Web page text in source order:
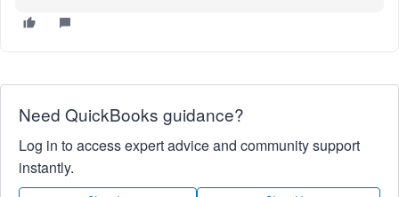
Need QuickBooks guidance?
Log in to access expert advice and community support
instantly.